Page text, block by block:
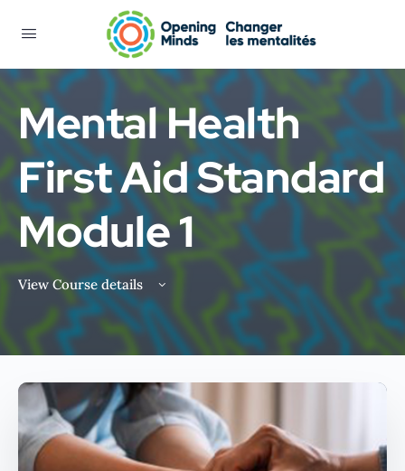
Mental Health
First Aid Standard
Module 1
View Course details